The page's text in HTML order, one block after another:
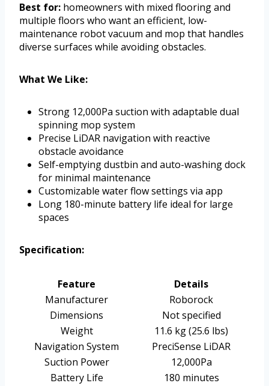
Best for: homeowners with mixed flooring and
multiple floors who want an efficient, low-
maintenance robot vacuum and mop that handles
diverse surfaces while avoiding obstacles.
What We Like:
Strong 12,000Pa suction with adaptable dual
spinning mop system
Precise LiDAR navigation with reactive
obstacle avoidance
Self-emptying dustbin and auto-washing dock
for minimal maintenance
Customizable water flow settings via app
Long 180-minute battery life ideal for large
spaces
Specification:
Feature
Details
Manufacturer
Roborock
Dimensions
Not specified
Weight
11.6 kg (25.6 lbs)
Navigation System
PreciSense LiDAR
Suction Power
12,000Pa
Battery Life
180 minutes